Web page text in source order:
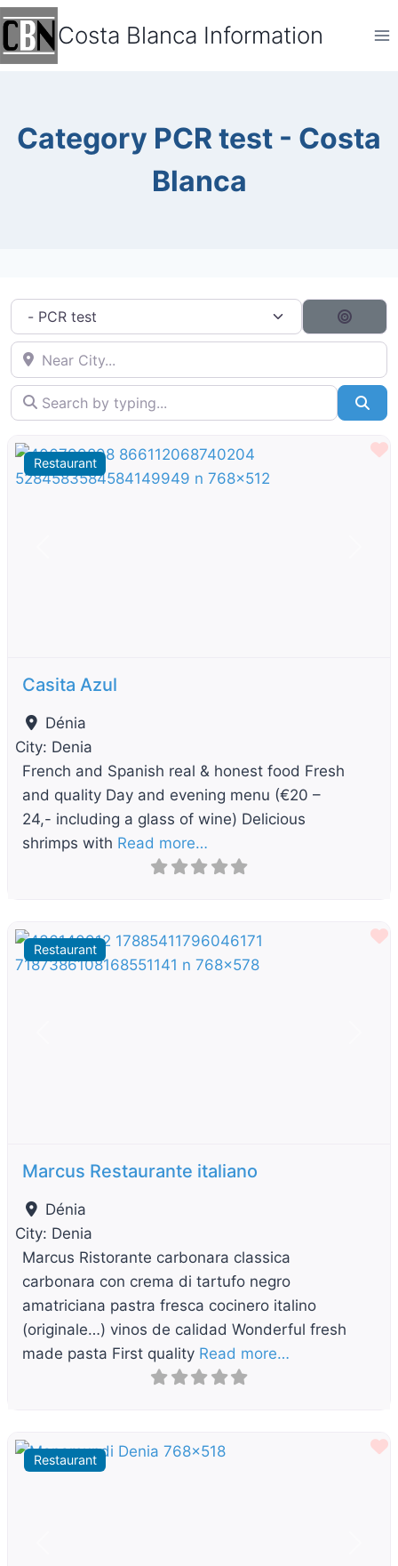
Skip
content
Costa Blanca Information
Category PCR test - Costa
Blanca
Category filter
Near City...
Search by typing...
Restaurant
Casita Azul
Dénia
City: Denia
French and Spanish real & honest food Fresh
and quality Day and evening menu (€20 –
24,- including a glass of wine) Delicious
shrimps with Read more…
Restaurant
Marcus Restaurante italiano
Dénia
City: Denia
Marcus Ristorante carbonara classica
carbonara con crema di tartufo negro
amatriciana pastra fresca cocinero italino
(originale…) vinos de calidad Wonderful fresh
made pasta First quality Read more…
Restaurant